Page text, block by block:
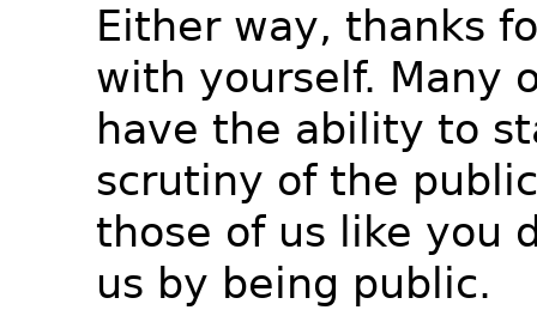
Either way, thanks
with yourself. Many
have the ability to
scrutiny of the
those of us like you
us by being public.